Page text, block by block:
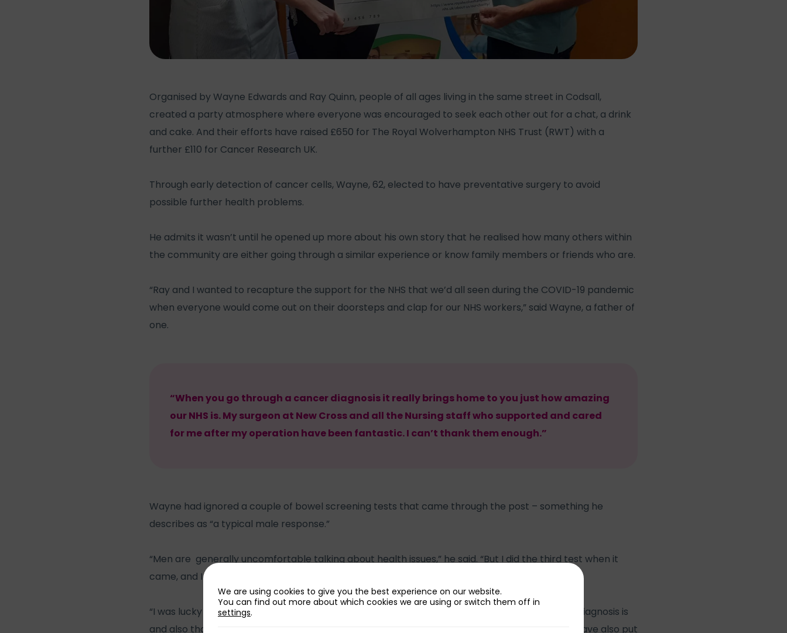
Organised by Wayne Edwards and Ray Quinn, people of all ages living in the same street in Codsall,
created a party atmosphere where everyone was encouraged to seek each other out for a chat, a drink
and cake. And their efforts have raised £650 for The Royal Wolverhampton NHS Trust (RWT) with a
further £110 for Cancer Research UK.
Through early detection of cancer cells, Wayne, 62, elected to have preventative surgery to avoid
possible further health problems.
He admits it wasn’t until he opened up more about his own story that he realised how many others within
the community are either going through a similar experience or know family members or friends who are.
“Ray and I wanted to recapture the support for the NHS that we’d all seen during the COVID-19 pandemic
when everyone would come out on their doorsteps and clap for our NHS workers,” said Wayne, a father of
one.
“When you go through a cancer diagnosis it really brings home to you just how amazing
our NHS is. My surgeon at New Cross and all the Nursing staff who supported and cared
for me after my operation have been fantastic. I can’t thank them enough.”
Wayne had ignored a couple of bowel screening tests that came through the post – something he
describes as “a typical male response.”
“Men are generally uncomfortable talking about health issues,” he said. “But I did the third test when it
came, and I was contacted for a follow up which then led to my diagnosis.
“I was lucky to be offered robotic resection surgery. It just goes to show how important early diagnosis is
and also that we do talk about these things. I have since had conversations with people who have also put
We are using cookies to give you the best experience on our website.
You can find out more about which cookies we are using or switch them off in
settings.